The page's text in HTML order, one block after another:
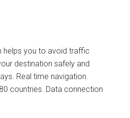
helps you to avoid traffic
destination safely and
Real time navigation.
countries. Data connection